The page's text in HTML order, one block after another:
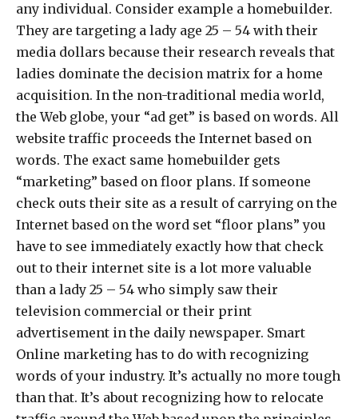
any individual. Consider example a homebuilder.
They are targeting a lady age 25 – 54 with their
media dollars because their research reveals that
ladies dominate the decision matrix for a home
acquisition. In the non-traditional media world,
the Web globe, your “ad get” is based on words. All
website traffic proceeds the Internet based on
words. The exact same homebuilder gets
“marketing” based on floor plans. If someone
check outs their site as a result of carrying on the
Internet based on the word set “floor plans” you
have to see immediately exactly how that check
out to their internet site is a lot more valuable
than a lady 25 – 54 who simply saw their
television commercial or their print
advertisement in the daily newspaper. Smart
Online marketing has to do with recognizing
words of your industry. It’s actually no more tough
than that. It’s about recognizing how to relocate